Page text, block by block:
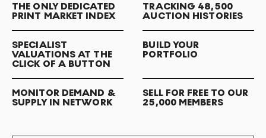
THE ONLY DEDICATED
PRINT MARKET INDEX
TRACKING 48,500
AUCTION HISTORIES
SPECIALIST
VALUATIONS AT THE
CLICK OF A BUTTON
BUILD YOUR
PORTFOLIO
MONITOR DEMAND &
SUPPLY IN NETWORK
SELL FOR FREE TO OUR
25,000 MEMBERS